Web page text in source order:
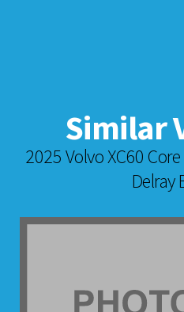
Similar
2025 Volvo XC60
Delray